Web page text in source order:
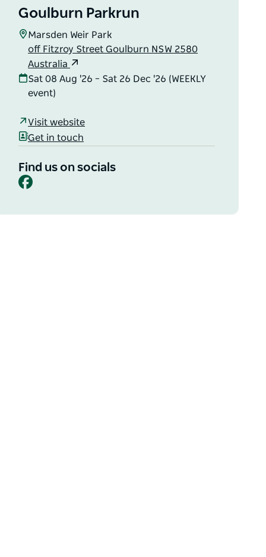
Goulburn Parkrun
Marsden Weir Park
off Fitzroy Street Goulburn NSW 2580
Australia
Sat 08 Aug '26 – Sat 26 Dec '26 (WEEKLY
event)
Visit website
Get in touch
Find us on socials
Facebook